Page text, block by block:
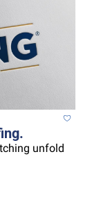
unfold